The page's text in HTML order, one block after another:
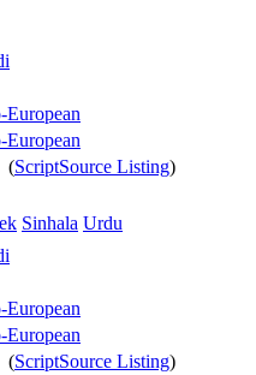
European
European
(ScriptSource Listing)
Sinhala Urdu
European
European
(ScriptSource Listing)